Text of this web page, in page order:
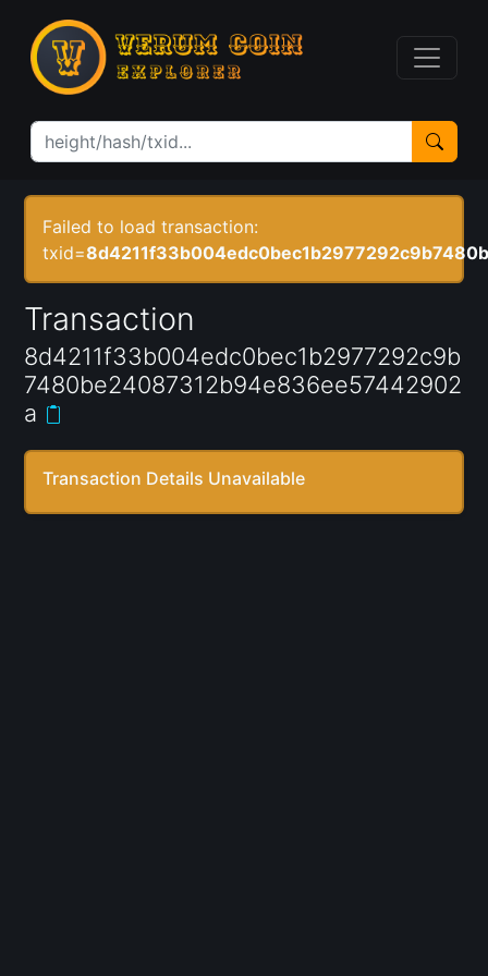
Failed to load transaction:
txid=
Transaction
8d4211f33b004edc0bec1b2977292c9b
7480be24087312b94e836ee57442902
a
Transaction Details Unavailable